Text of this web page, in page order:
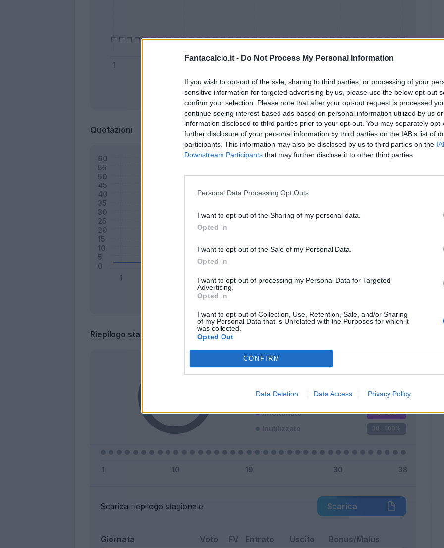
Fantacalcio.it - Do Not Process My Personal Information
If you wish to opt-out of the sale, sharing to third parties, or processing of your
sensitive information for targeted advertising by us, please use the below opt-out
confirm your selection. Please note that after your opt-out request is processed
continue seeing interest-based ads based on personal information utilized by us
information disclosed to third parties prior to your opt-out. You may separately
further disclosure of your personal information by third parties on the IAB’s list of
participants. This information may also be disclosed by us to third parties on the
Downstream Participants that may further disclose it to other third parties.
Personal Data Processing Opt Outs
I want to opt-out of the Sharing of my personal data.
Opted In
I want to opt-out of the Sale of my Personal Data.
Opted In
I want to opt-out of processing my Personal Data for Targeted
Advertising.
Opted In
I want to opt-out of Collection, Use, Retention, Sale, and/or Sharing
of my Personal Data that Is Unrelated with the Purposes for which it
was collected.
Opted Out
CONFIRM
Data Deletion Data Access Privacy Policy
Bonus Malus Presenze a voto
Quotazioni
Classic
Riepilogo stagione
Titolare
Squalificato 0 - 0 %
Infortunato 0 - 0%
Inutilizzato 38 - 100%
Scarica riepilogo stagionale Scarica
Giornata Voto FV Entrato Uscito Bonus/Malus